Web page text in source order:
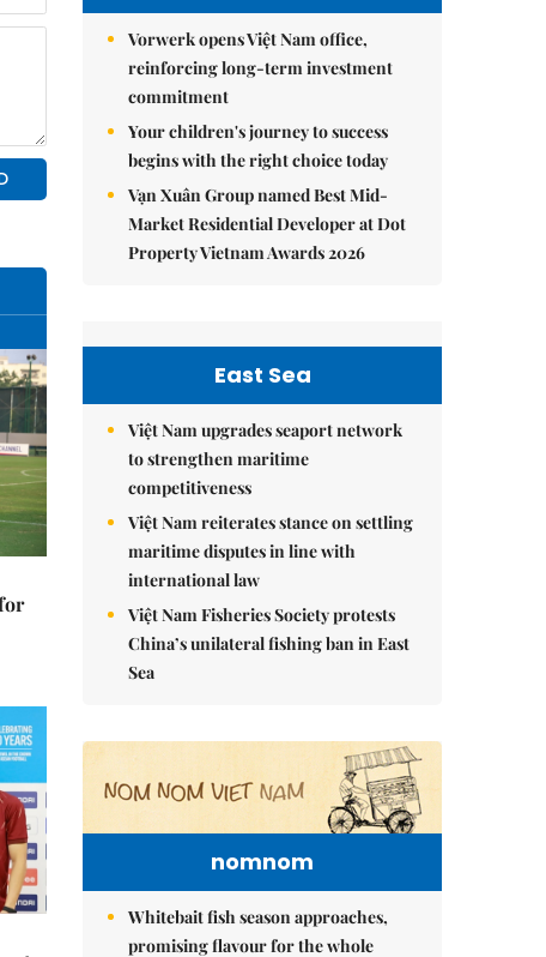
Vorwerk opens Việt Nam office,
reinforcing long-term investment
commitment
Your children's journey to success
begins with the right choice today
Vạn Xuân Group named Best Mid-
Market Residential Developer at Dot
Property Vietnam Awards 2026
East Sea
Việt Nam upgrades seaport network
to strengthen maritime
competitiveness
Việt Nam reiterates stance on settling
maritime disputes in line with
international law
Việt Nam Fisheries Society protests
China’s unilateral fishing ban in East
Sea
nomnom
Whitebait fish season approaches,
promising flavour for the whole